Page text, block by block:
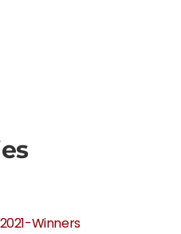
Winners